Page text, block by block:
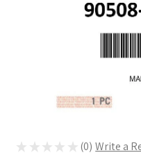
★ ★ ★ ★ ★ 0
0